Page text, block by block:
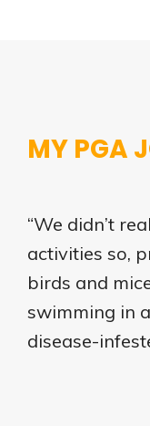
MY PGA
“We didn’t
activities so,
birds and
swimming in
disease-